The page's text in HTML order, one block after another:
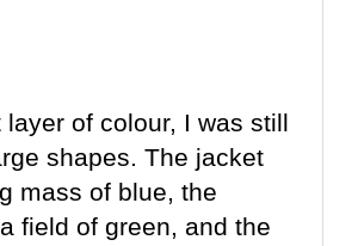
of colour, I was still
shapes. The jacket
mass of blue, the
field of green, and the